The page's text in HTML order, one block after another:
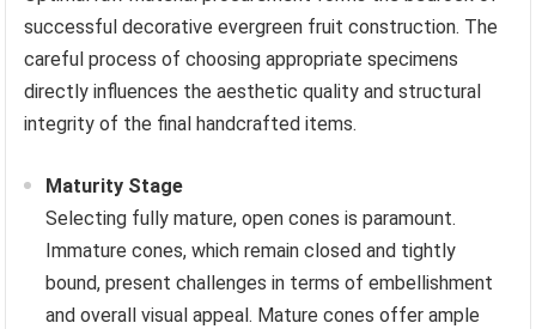
successful decorative evergreen fruit construction. The
careful process of choosing appropriate specimens
directly influences the aesthetic quality and structural
integrity of the final handcrafted items.
Maturity Stage
Selecting fully mature, open cones is paramount.
Immature cones, which remain closed and tightly
bound, present challenges in terms of embellishment
and overall visual appeal. Mature cones offer ample